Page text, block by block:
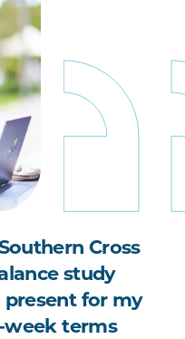
Cross
study
for my
week terms